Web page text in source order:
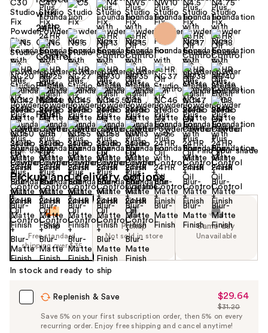
+26
Size: 0.42 oz Find your shade
Pickup and delivery options
Ship
Free standard
shipping over $35
Pickup
Not sold in store
Same day
Unavailable
In stock and ready to ship
Replenish & Save
Sale
Price
$29.64
$29.64
List
Price
$31.20
Save 5% on your first subscription order, then 5% on every
recurring order. Enjoy free shipping and cancel anytime!